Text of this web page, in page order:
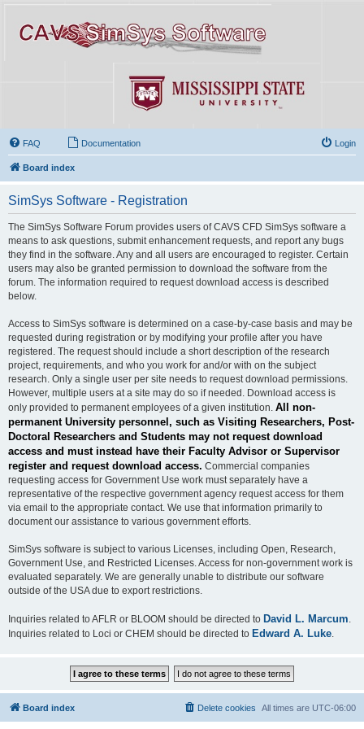
FAQ Documentation Login
Board index
SimSys Software - Registration
The SimSys Software Forum provides users of CAVS CFD SimSys software a
means to ask questions, submit enhancement requests, and report any bugs
they find in the software. Any and all users are encouraged to register. Certain
users may also be granted permission to download the software from the
forum. The information required to request download access is described
below.
Access to SimSys software is determined on a case-by-case basis and may be
requested during registration or by modifying your profile after you have
registered. The request should include a short description of the research
project, requirements, and who you work for and/or with on the subject
research. Only a single user per site needs to request download permissions.
However, multiple users at a site may do so if needed. Download access is
only provided to permanent employees of a given institution. All non-
permanent University personnel, such as Visiting Researchers, Post-
Doctoral Researchers and Students may not request download
access and must instead have their Faculty Advisor or Supervisor
register and request download access. Commercial companies
requesting access for Government Use work must separately have a
representative of the respective government agency request access for them
via email to the appropriate contact. We use that information primarily to
document our assistance to various government efforts.
SimSys software is subject to various Licenses, including Open, Research,
Government Use, and Restricted Licenses. Access for non-government work is
evaluated separately. We are generally unable to distribute our software
outside of the USA due to export restrictions.
Inquiries related to AFLR or BLOOM should be directed to David L. Marcum
Inquiries related to Loci or CHEM should be directed to Edward A. Luke
Board index All times are UTC-06:00
Delete cookies